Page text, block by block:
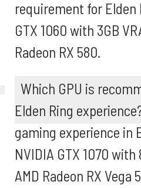
requirement for Elden
GTX 1060 with 3GB
Radeon RX 580.
Which GPU is
Elden Ring
gaming experience in
NVIDIA GTX 1070 with
AMD Radeon RX Vega